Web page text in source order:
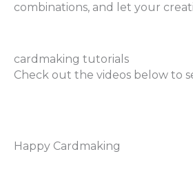
combinations, and let your
cardmaking tutorials
Check out the videos below to
Happy Cardmaking